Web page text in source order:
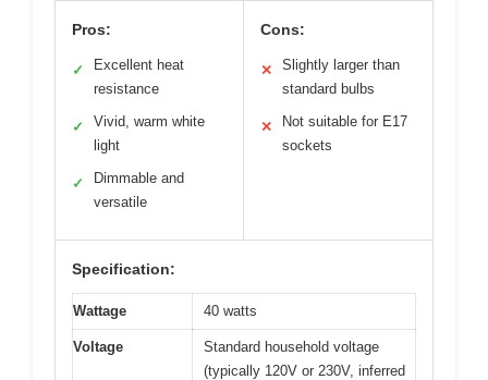
Pros:
✓
Excellent heat
resistance
✓
Vivid, warm white
light
✓
Dimmable and
versatile
Cons:
✕
Slightly larger than
standard bulbs
✕
Not suitable for E17
sockets
Specification:
Wattage 40 watts
Voltage
Standard household voltage
(typically 120V or 230V, inferred